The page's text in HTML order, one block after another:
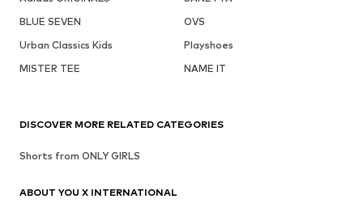
BLUE SEVEN
OVS
Urban Classics Kids
Playshoes
MISTER TEE
NAME IT
DISCOVER MORE RELATED CATEGORIES
Shorts from ONLY GIRLS
ABOUT YOU X INTERNATIONAL